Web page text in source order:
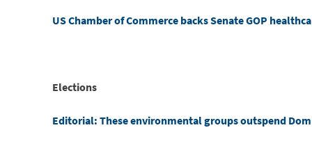
US Chamber of Commerce backs Senate GOP
Elections
Editorial: These environmental groups outspend